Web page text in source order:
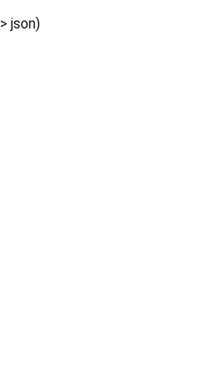
> json)